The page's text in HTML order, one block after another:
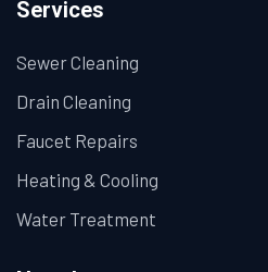
Services
Sewer Cleaning
Drain Cleaning
Faucet Repairs
Heating & Cooling
Water Treatment